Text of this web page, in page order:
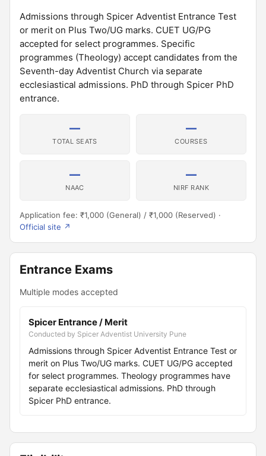
Admissions through Spicer Adventist Entrance Test
or merit on Plus Two/UG marks. CUET UG/PG
accepted for select programmes. Specific
programmes (Theology) accept candidates from the
Seventh-day Adventist Church via separate
ecclesiastical admissions. PhD through Spicer PhD
entrance.
—
TOTAL SEATS
—
COURSES
—
NAAC
—
NIRF RANK
Application fee: ₹1,000 (General) / ₹1,000 (Reserved) ·
Official site ↗
Entrance Exams
Multiple modes accepted
Spicer Entrance / Merit
Conducted by Spicer Adventist University Pune
Admissions through Spicer Adventist Entrance Test or
merit on Plus Two/UG marks. CUET UG/PG accepted
for select programmes. Theology programmes have
separate ecclesiastical admissions. PhD through
Spicer PhD entrance.